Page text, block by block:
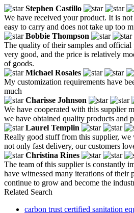
Stephen Castillo
We have received your product. It is
easy to carry and does not take up too
Bobbie Thompson
The quality of their samples and official
very good, and the price is relatively
of goods.
Michael Rosales
My customization requirements have
much
Charisse Johnson
We have cooperated with this supplier
we have obtained quality products and
Laurel Templin
Really good stuff from this supplier, we
not only fast delivery, our customers
Christina Rines
The team of this supplier is constantly
have witnessed many iterations of their
continue to grow and become the
Related Search
carbon trust certified sanitation